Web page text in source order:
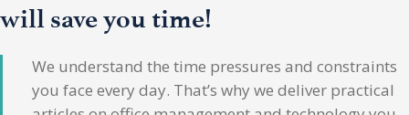
will save you time!
We understand the time pressures and constraints
you face every day. That’s why we deliver practical